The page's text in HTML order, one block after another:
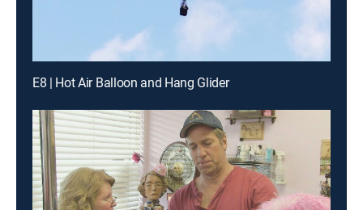
E8 | Hot Air Balloon and Hang Glider